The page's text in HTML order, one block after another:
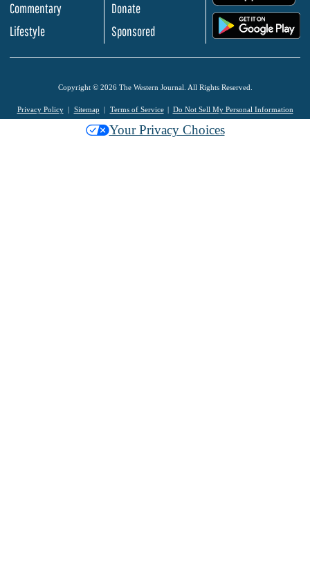
Commentary
Lifestyle
Donate
Sponsored
Copyright © 2026 The Western Journal. All Rights Reserved.
Privacy Policy Sitemap Terms of Service Do Not Sell My Personal Information
Your Privacy Choices